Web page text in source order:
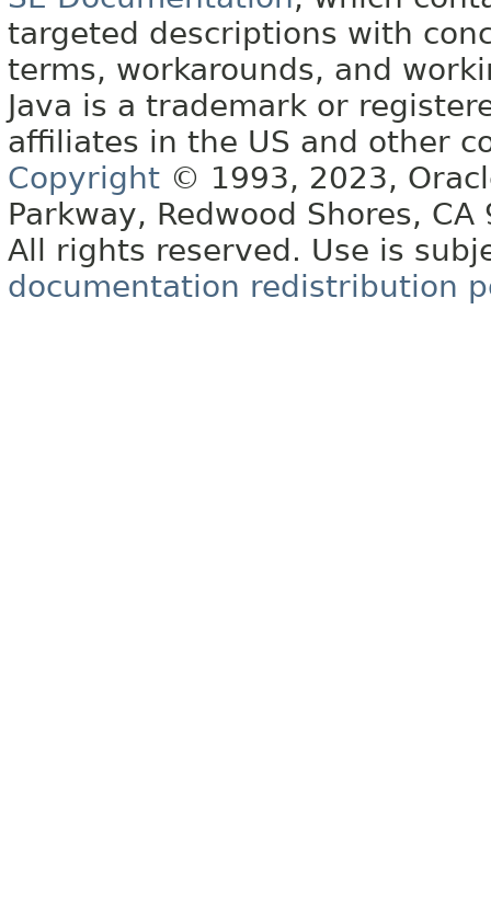
targeted descriptions with
terms, workarounds, and
Java is a trademark or
affiliates in the US and other
Copyright © 1993, 2023,
Parkway, Redwood Shores, CA
All rights reserved. Use is
documentation redistribution